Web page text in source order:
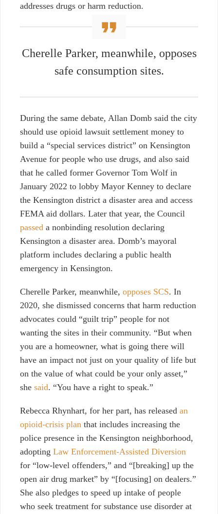
addresses drugs or harm reduction.
Cherelle Parker, meanwhile, opposes
safe consumption sites.
During the same debate, Allan Domb said the city
should use opioid lawsuit settlement money to
build a “special services district” on Kensington
Avenue for people who use drugs, and also said
that he called former Governor Tom Wolf in
January 2022 to lobby Mayor Kenney to declare
the Kensington district a disaster area and access
FEMA aid dollars. Later that year, the Council
passed a nonbinding resolution declaring
Kensington a disaster area. Domb’s mayoral
platform includes declaring a public health
emergency in Kensington.
Cherelle Parker, meanwhile, opposes SCS. In
2020, she dismissed concerns that harm reduction
advocates could “guilt trip” people for not
wanting the sites in their community. “But when
you are a homeowner, what is going there will
have an impact not just on your quality of life but
on the value of what could be your only asset,”
she said. “You have a right to speak.”
Rebecca Rhynhart, for her part, has released an
opioid-crisis plan that includes increasing the
police presence in the Kensington neighborhood,
adopting Law Enforcement-Assisted Diversion
for “low-level offenders,” and “[breaking] up the
open air drug market” by “[focusing] on dealers.”
She also pledges to speed up intake of people
who seek treatment for substance use disorder at